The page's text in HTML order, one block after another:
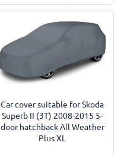
Car cover suitable for Skoda
Superb II (3T) 2008-2015 5-
door hatchback All Weather
Plus XL